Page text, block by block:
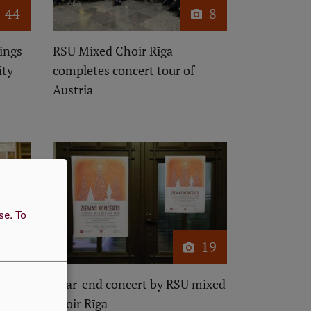
44 8
RSU Mixed Choir Rīga
completes concert tour of
Austria
19
Year-end concert by RSU mixed
choir Rīga
To